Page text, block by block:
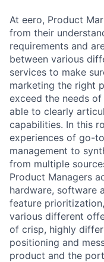
At eero, Product
from their
requirements and
between various
services to make
marketing the right
exceed the needs
able to clearly
capabilities. In this
experiences of go-
management to
from multiple
Product Managers
hardware, software
feature
various different
of crisp, highly
positioning and
product and the